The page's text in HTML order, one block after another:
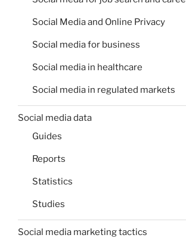
Social Media and Online Privacy
Social media for business
Social media in healthcare
Social media in regulated markets
Social media data
Guides
Reports
Statistics
Studies
Social media marketing tactics